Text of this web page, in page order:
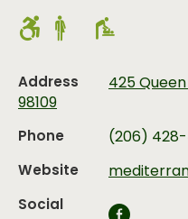
Address
425
98109
Phone
(206)
Website
Social